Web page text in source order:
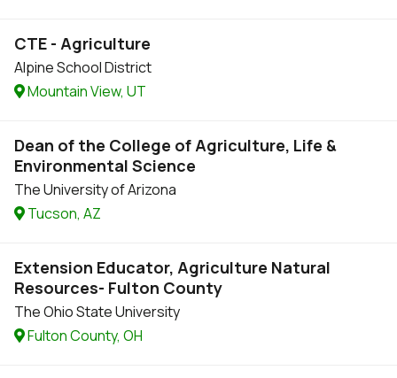
CTE - Agriculture
Alpine School District
Mountain View, UT
Dean of the College of Agriculture, Life &
Environmental Science
The University of Arizona
Tucson, AZ
Extension Educator, Agriculture Natural
Resources- Fulton County
The Ohio State University
Fulton County, OH